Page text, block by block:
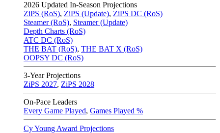
2026 Updated In-Season Projections
ZiPS (RoS), ZiPS (Update), ZiPS DC (RoS)
Steamer (RoS), Steamer (Update)
Depth Charts (RoS)
ATC DC (RoS)
THE BAT (RoS), THE BAT X (RoS)
OOPSY DC (RoS)
3-Year Projections
ZiPS 2027, ZiPS 2028
On-Pace Leaders
Every Game Played, Games Played %
Cy Young Award Projections